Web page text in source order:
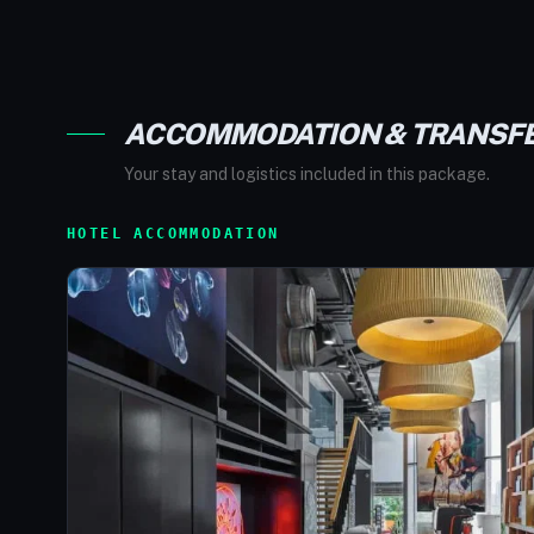
ACCOMMODATION &
Your stay and logistics included in this package.
HOTEL ACCOMMODATION